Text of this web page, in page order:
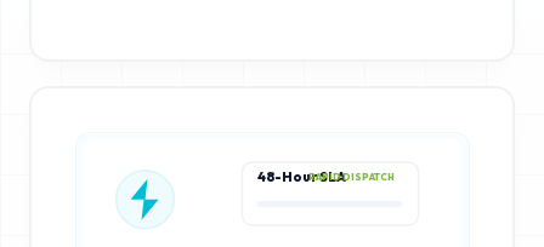
48-Hour SLARAPID DISPATCH